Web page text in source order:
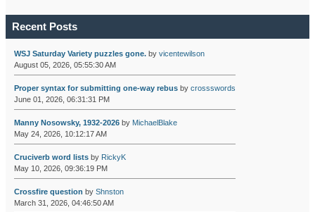
Recent Posts
WSJ Saturday Variety puzzles gone.by vicentewilson
August 05, 2026, 05:55:30 AM
Proper syntax for submitting one-way rebusby crossswords
June 01, 2026, 06:31:31 PM
Manny Nosowsky, 1932-2026by MichaelBlake
May 24, 2026, 10:12:17 AM
Cruciverb word listsby RickyK
May 10, 2026, 09:36:19 PM
Crossfire question by Shnston
March 31, 2026, 04:46:50 AM